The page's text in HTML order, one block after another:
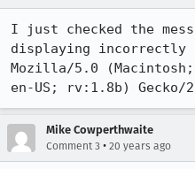
I just checked the
displaying incorrectly
Mozilla/5.0 (Macintosh;
en-US; rv:1.8b) Gecko/
Mike Cowperthwaite
Comment 3 • 20 years ago